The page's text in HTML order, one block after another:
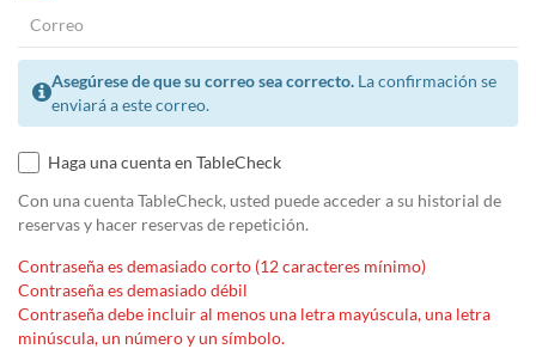
Asegúrese de que su correo sea correcto. La confirmación se
enviará a este correo.
Haga una cuenta en TableCheck
Con una cuenta TableCheck, usted puede acceder a su historial de
reservas y hacer reservas de repetición.
Contraseña es demasiado corto (12 caracteres mínimo)
Contraseña es demasiado débil
Contraseña debe incluir al menos una letra mayúscula, una letra
minúscula, un número y un símbolo.